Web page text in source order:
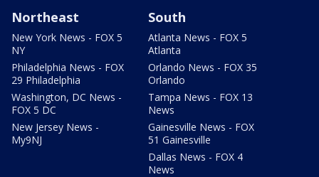
Northeast
New York News - FOX 5
NY
Philadelphia News - FOX
29 Philadelphia
Washington, DC News -
FOX 5 DC
New Jersey News -
My9NJ
South
Atlanta News - FOX 5
Atlanta
Orlando News - FOX 35
Orlando
Tampa News - FOX 13
News
Gainesville News - FOX
51 Gainesville
Dallas News - FOX 4
News